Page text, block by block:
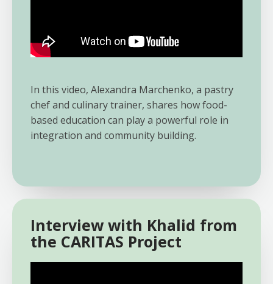
In this video, Alexandra Marchenko, a pastry
chef and culinary trainer, shares how food-
based education can play a powerful role in
integration and community building.
Interview with Khalid from
the CARITAS Project